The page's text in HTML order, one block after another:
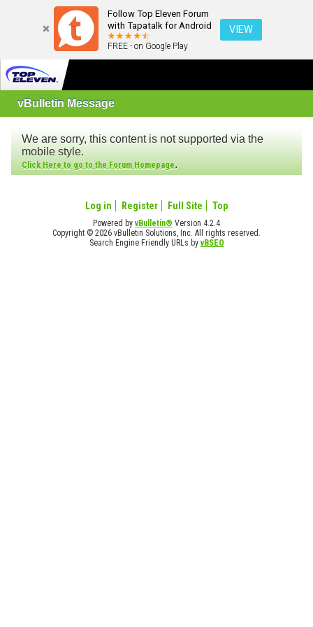
Follow Top Eleven Forum
with Tapatalk for Android
FREE - on Google Play
VIEW
vBulletin Message
We are sorry, this content is not supported via the
mobile style.
Click Here to go to the Forum Homepage.
Log in Register Full Site Top
Powered byvBulletin® Version 4.2.4
Copyright © 2026 vBulletin Solutions, Inc. All rights reserved.
Search Engine Friendly URLs byvBSEO